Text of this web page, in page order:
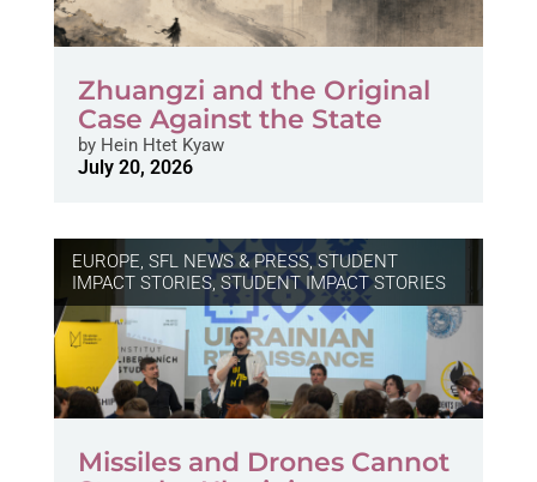
Zhuangzi and the Original
Case Against the State
byHein Htet Kyaw
July 20, 2026
EUROPE, SFL NEWS & PRESS, STUDENT
IMPACT STORIES, STUDENT IMPACT STORIES
Missiles and Drones Cannot